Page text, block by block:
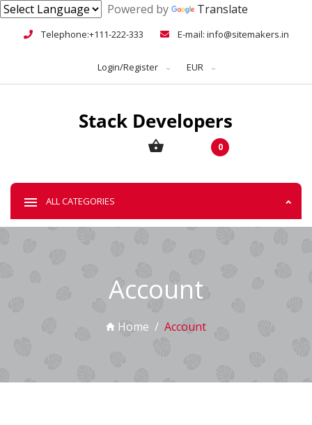
Powered by Translate
Telephone:+111-222-333 E-mail: info@sitemakers.in
Login/Register EUR
0
ALL CATEGORIES
Account
Home Account